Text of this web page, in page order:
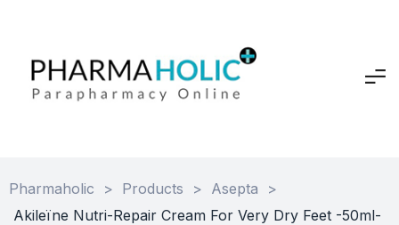
Pharmaholic > Products > Asepta
>
Akileïne Nutri-Repair Cream For Very Dry Feet -50ml-